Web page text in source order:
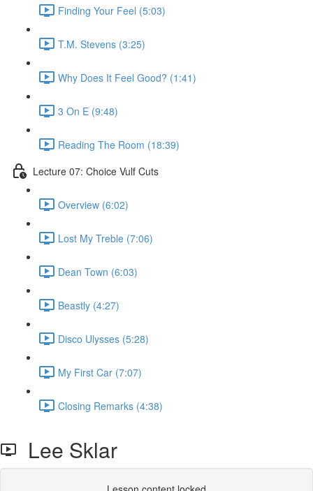
Finding Your Feel (5:03)
T.M. Stevens (3:25)
Why Does It Feel Good? (1:41)
3 On E (9:48)
Reading The Room (18:39)
Lecture 07: Choice Vulf Cuts
Overview (6:02)
Lost My Treble (7:06)
Dean Town (6:03)
Beastly (4:27)
Disco Ulysses (5:28)
My First Car (7:07)
Closing Remarks (4:38)
Lee Sklar